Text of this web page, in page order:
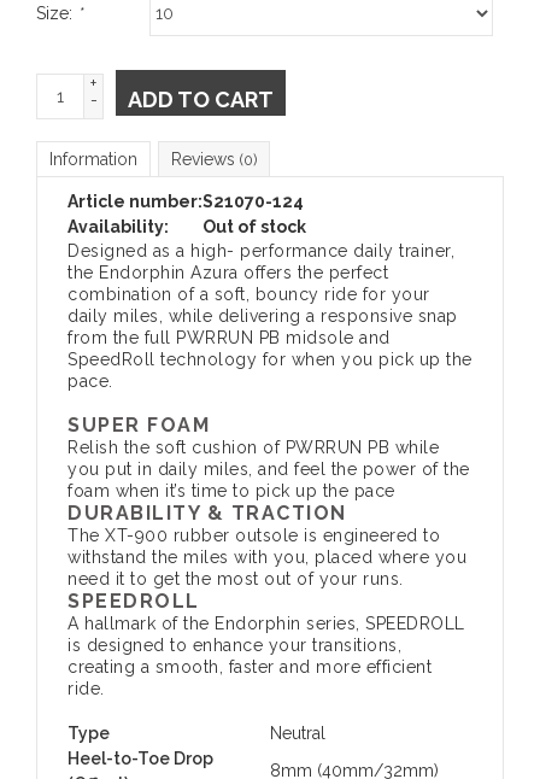
Size: *
+
-
ADD TO CART
Information Reviews (0)
Article number:S21070-124
Availability:
Out of stock
Designed as a high- performance daily trainer,
the Endorphin Azura offers the perfect
combination of a soft, bouncy ride for your
daily miles, while delivering a responsive snap
from the full PWRRUN PB midsole and
SpeedRoll technology for when you pick up the
pace.
SUPER FOAM
Relish the soft cushion of PWRRUN PB while
you put in daily miles, and feel the power of the
foam when it’s time to pick up the pace
DURABILITY & TRACTION
The XT-900 rubber outsole is engineered to
withstand the miles with you, placed where you
need it to get the most out of your runs.
SPEEDROLL
A hallmark of the Endorphin series, SPEEDROLL
is designed to enhance your transitions,
creating a smooth, faster and more efficient
ride.
Type
Neutral
Heel-to-Toe Drop
8mm (40mm/32mm)